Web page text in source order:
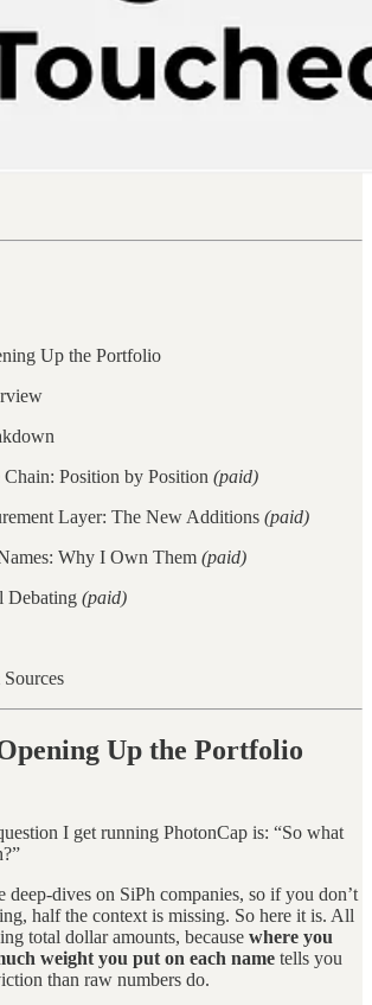
Up the Portfolio
Position by Position (paid)
Layer: The New Additions (paid)
Why I Own Them (paid)
Debating (paid)
Up the Portfolio
I get running PhotonCap is: “So what
deep-dives on SiPh companies, so if you don’t
half the context is missing. So here it is. All
total dollar amounts, because where you
weight you put on each name tells you
than raw numbers do.